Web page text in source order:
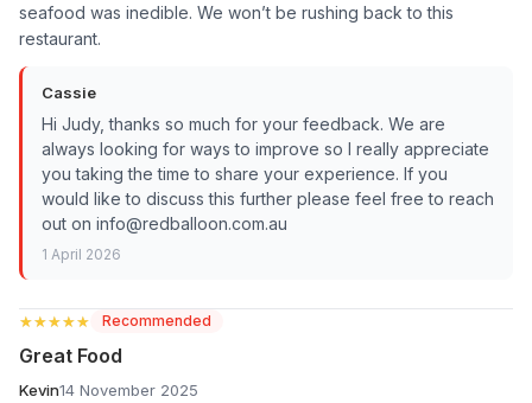
seafood was inedible. We won’t be rushing back to this
restaurant.
Cassie
Hi Judy, thanks so much for your feedback. We are
always looking for ways to improve so I really appreciate
you taking the time to share your experience. If you
would like to discuss this further please feel free to reach
out on info@redballoon.com.au
1 April 2026
★★★★★
★★★★★ Recommended
Great Food
Kevin14 November 2025